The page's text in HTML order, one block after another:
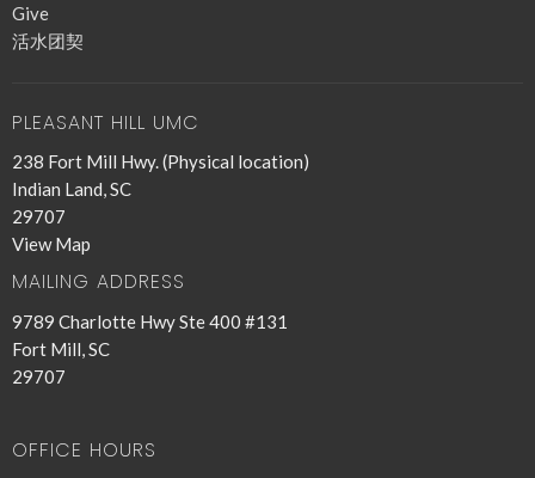
Give
活水团契
PLEASANT HILL UMC
238 Fort Mill Hwy. (Physical location)
Indian Land, SC
29707
View Map
MAILING ADDRESS
9789 Charlotte Hwy Ste 400 #131
Fort Mill, SC
29707
OFFICE HOURS